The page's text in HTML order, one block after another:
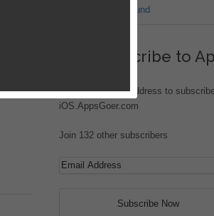
G.I. Joe: Battleground
Subscribe to
Enter your email address to
iOS.AppsGoer.com
Join 132 other subscribers